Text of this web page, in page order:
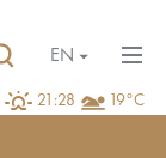
21:28 19°C
EN